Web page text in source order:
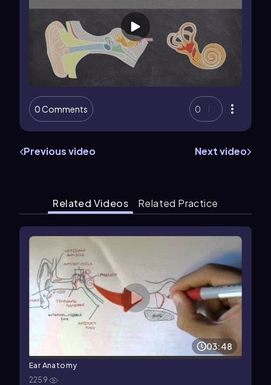
0 Comments 0
Previous video Next video
Related Videos Related Practice
03:48
Ear Anatomy
2259